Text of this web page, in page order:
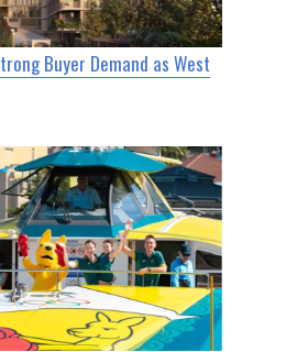
Buyer Demand as West